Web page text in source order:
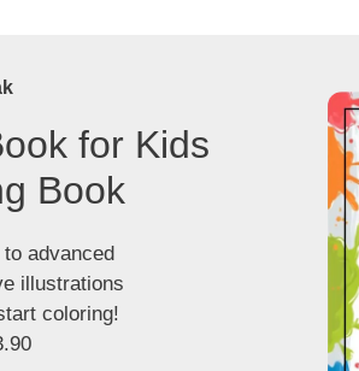
for Kids
Book
advanced
illustrations
coloring!